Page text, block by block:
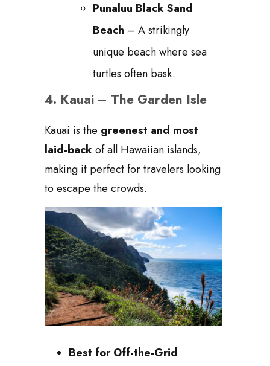
Punaluu Black Sand
Beach – A strikingly
unique beach where sea
turtles often bask.
4. Kauai – The Garden Isle
Kauai is the greenest and most
laid-backof all Hawaiian islands,
making it perfect for travelers looking
to escape the crowds.
Best for Off-the-Grid